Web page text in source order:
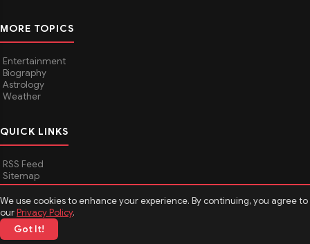
We use cookies to enhance your experience. By continuing, you agree to
ourPrivacy Policy.
Got It!
MORE TOPICS
Entertainment
Biography
Astrology
Weather
QUICK LINKS
RSS Feed
Sitemap
© 2026Media Hindustan
About Media Hindustan